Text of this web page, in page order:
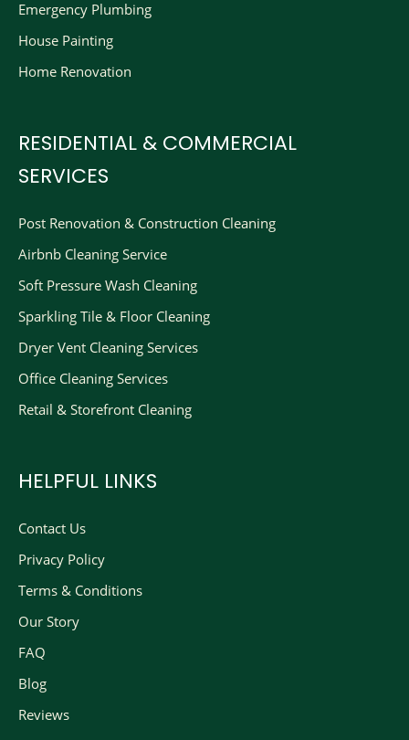
Emergency Plumbing
House Painting
Home Renovation
RESIDENTIAL & COMMERCIAL
SERVICES
Post Renovation & Construction Cleaning​
Airbnb Cleaning Service
Soft Pressure Wash Cleaning
Sparkling Tile & Floor Cleaning
Dryer Vent Cleaning Services
Office Cleaning Services
Retail & Storefront Cleaning
HELPFUL LINKS
Contact Us
Privacy Policy
Terms & Conditions
Our Story
FAQ
Blog
Reviews